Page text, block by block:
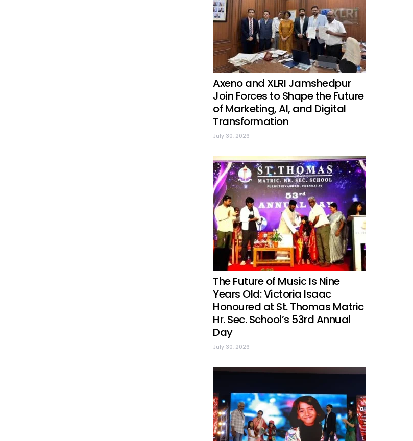
Axeno and XLRI Jamshedpur
Join Forces to Shape the Future
of Marketing, AI, and Digital
Transformation
July 30, 2026
The Future of Music Is Nine
Years Old: Victoria Isaac
Honoured at St. Thomas Matric
Hr. Sec. School’s 53rd Annual
Day
July 30, 2026